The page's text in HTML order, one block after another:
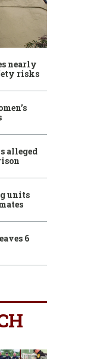
nearly
risks
alleged
units
6